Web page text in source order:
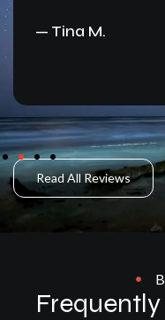
— Jim F
Read All Reviews